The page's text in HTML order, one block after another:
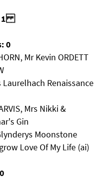
1
0
Mr Kevin ORDETT
Laurelhach Renaissance
Mrs Nikki &
Gin
Moonstone
Love Of My Life (ai)